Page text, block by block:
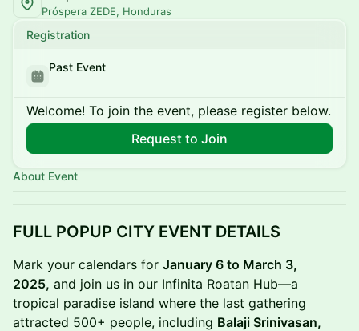
Próspera ZEDE, Honduras
Registration
Past Event
Welcome! To join the event, please register below.
Request to Join
About Event
FULL POPUP CITY EVENT DETAILS
Mark your calendars for January 6 to March 3,
2025, and join us in our Infinita Roatan Hub—a
tropical paradise island where the last gathering
attracted 500+ people, including Balaji Srinivasan,